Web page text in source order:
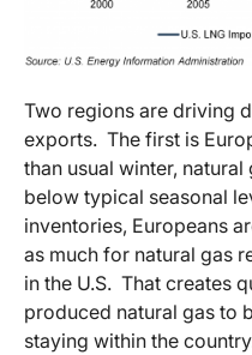
Two regions are driving
exports. The first is
than usual winter,
below typical seasonal
inventories, Europeans
as much for natural gas
in the U.S. That creates
produced natural gas to
staying within the